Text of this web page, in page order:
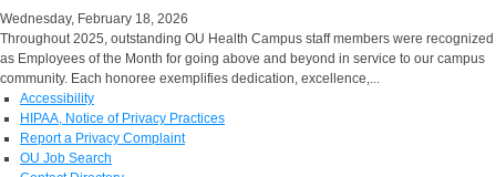
Wednesday, February 18, 2026
Throughout 2025, outstanding OU Health Campus staff members were recognized
as Employees of the Month for going above and beyond in service to our campus
community. Each honoree exemplifies dedication, excellence,...
Accessibility
HIPAA, Notice of Privacy Practices
Report a Privacy Complaint
OU Job Search